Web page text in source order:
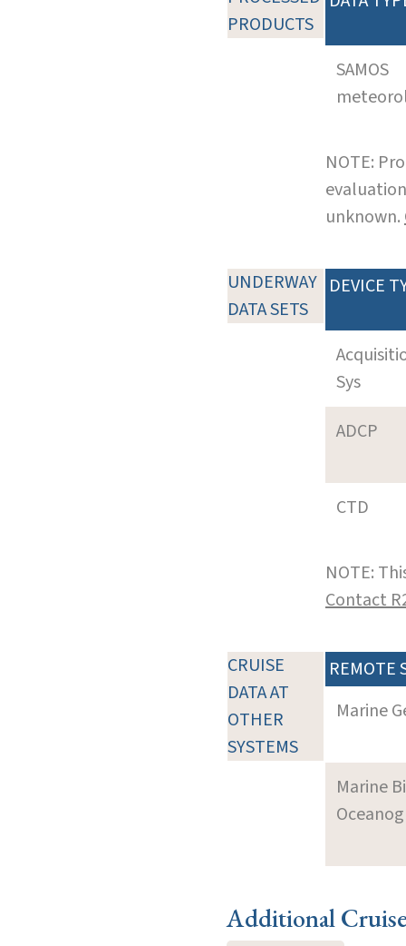
PRODUCTS
SAMOS
NOTE:
unknown.
UNDERWAY
DATA SETS
DEVICE
Sys
ADCP
CTD
NOTE:
Contact
CRUISE
DATA AT
OTHER
SYSTEMS
REMOTE
Marine
Marine
Additional